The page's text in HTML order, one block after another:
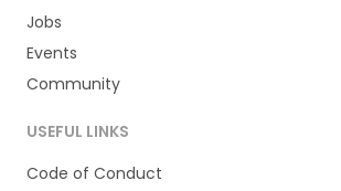
Jobs
Events
Community
USEFUL LINKS
Code of Conduct